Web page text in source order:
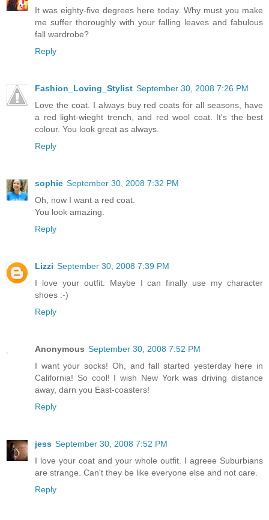
It was eighty-five degrees here today. Why must you make
me suffer thoroughly with your falling leaves and fabulous
fall wardrobe?
Reply
Fashion_Loving_Stylist September 30, 2008 7:26 PM
Love the coat. I always buy red coats for all seasons, have
a red light-wieght trench, and red wool coat. It's the best
colour. You look great as always.
Reply
sophie September 30, 2008 7:32 PM
Oh, now I want a red coat.
You look amazing.
Reply
Lizzi September 30, 2008 7:39 PM
I love your outfit. Maybe I can finally use my character
shoes :-)
Reply
Anonymous September 30, 2008 7:52 PM
I want your socks! Oh, and fall started yesterday here in
California! So cool! I wish New York was driving distance
away, darn you East-coasters!
Reply
jess September 30, 2008 7:52 PM
I love your coat and your whole outfit. I agreee Suburbians
are strange. Can't they be like everyone else and not care.
Reply